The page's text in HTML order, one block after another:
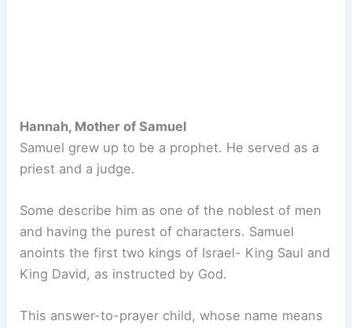
Hannah, Mother of Samuel
Samuel grew up to be a prophet. He served as a
priest and a judge.
Some describe him as one of the noblest of men
and having the purest of characters. Samuel
anoints the first two kings of Israel- King Saul and
King David, as instructed by God.
This answer-to-prayer child, whose name means